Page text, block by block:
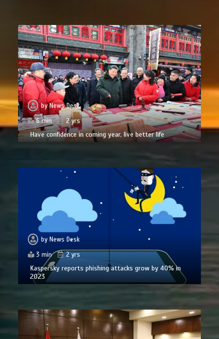
byNews Desk
6 min
2 yrs
Have confidence in coming year, live better life
byNews Desk
3 min
2 yrs
Kaspersky reports phishing attacks grow by 40% in
2023